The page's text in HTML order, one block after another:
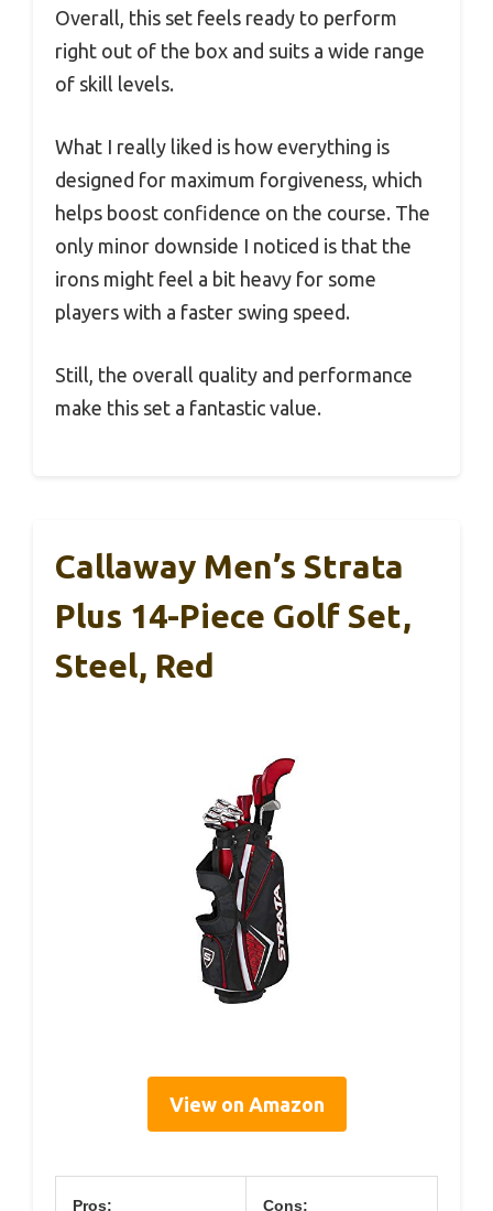
Overall, this set feels ready to perform
right out of the box and suits a wide range
of skill levels.
What I really liked is how everything is
designed for maximum forgiveness, which
helps boost confidence on the course. The
only minor downside I noticed is that the
irons might feel a bit heavy for some
players with a faster swing speed.
Still, the overall quality and performance
make this set a fantastic value.
Callaway Men’s Strata
Plus 14-Piece Golf Set,
Steel, Red
View on Amazon
Pros: Cons: